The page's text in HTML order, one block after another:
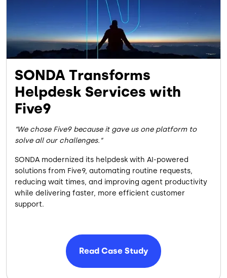
SONDA Transforms
Helpdesk Services with
Five9
We chose Five9 because it gave us one platform to
solve all our challenges.
SONDA modernized its helpdesk with AI-powered
solutions from Five9, automating routine requests,
reducing wait times, and improving agent productivity
while delivering faster, more efficient customer
support.
Read Case Study